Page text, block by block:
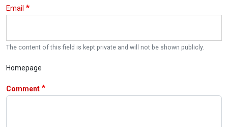
Email
The content of this field is kept private and will not be shown publicly.
Homepage
Comment